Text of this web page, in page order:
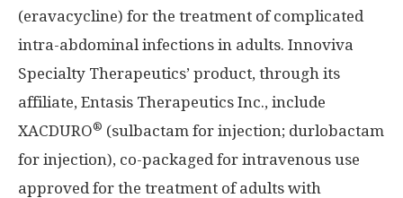
(eravacycline) for the treatment of complicated
intra-abdominal infections in adults. Innoviva
Specialty Therapeutics’ product, through its
affiliate, Entasis Therapeutics Inc., include
XACDURO® (sulbactam for injection; durlobactam
for injection), co-packaged for intravenous use
approved for the treatment of adults with